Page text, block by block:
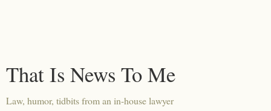
That Is News To Me
Law, humor, tidbits from an in-house lawyer